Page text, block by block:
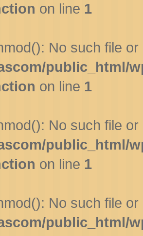
on line 1
No such file
public_html/
on line 1
No such file
public_html/
on line 1
No such file
public_html/